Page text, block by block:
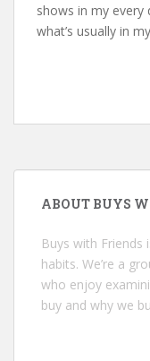
shows in my
what’s usually in
ABOUT BUYS
Buys with Friends
habits. We’re a
who enjoy
buy and why we